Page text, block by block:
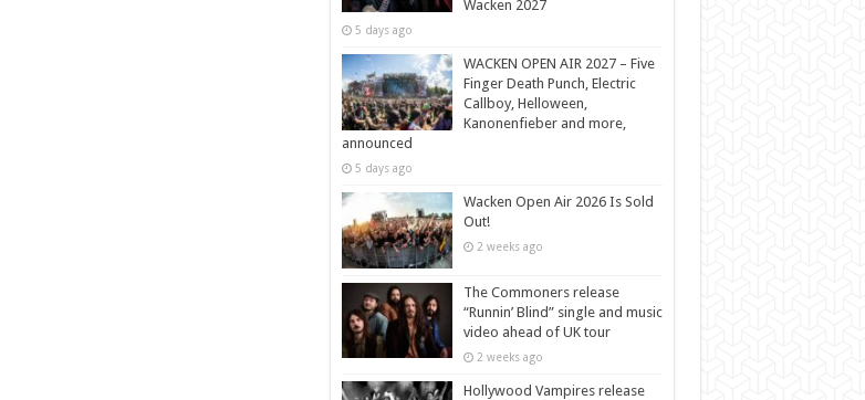
Wacken 2027
5 days ago
WACKEN OPEN AIR 2027 – Five
Finger Death Punch, Electric
Callboy, Helloween,
Kanonenfieber and more,
announced
5 days ago
Wacken Open Air 2026 Is Sold
Out!
2 weeks ago
The Commoners release
“Runnin’ Blind” single and music
video ahead of UK tour
2 weeks ago
Hollywood Vampires release